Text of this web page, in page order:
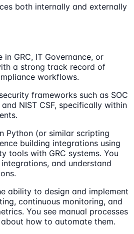
both internally and externally
GRC, IT Governance, or
a strong track record of
workflows.
frameworks such as SOC
and NIST CSF, specifically within
Python (or similar scripting
building integrations using
tools with GRC systems. You
and understand
ability to design and implement
continuous monitoring, and
You see manual processes
how to automate them.